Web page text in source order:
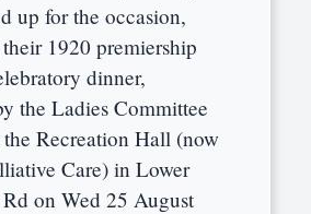
up for the occasion,
1920 premiership
dinner,
the Ladies Committee
Recreation Hall (now
Care) in Lower
on Wed 25 August